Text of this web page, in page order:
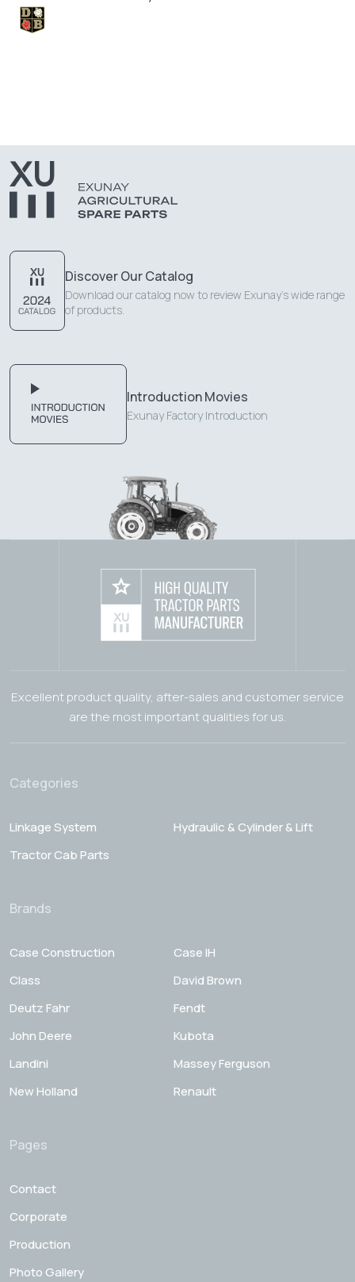
Discover Our Catalog
Download our catalog now to review Exunay's wide range
of products.
Introduction Movies
Exunay Factory Introduction
Excellent product quality, after-sales and customer service
are the most important qualities for us.
Categories
Linkage System
Hydraulic & Cylinder & Lift
Tractor Cab Parts
Brands
Case Construction
Case IH
Class
David Brown
Deutz Fahr
Fendt
John Deere
Kubota
Landini
Massey Ferguson
New Holland
Renault
Pages
Contact
Corporate
Production
Photo Gallery